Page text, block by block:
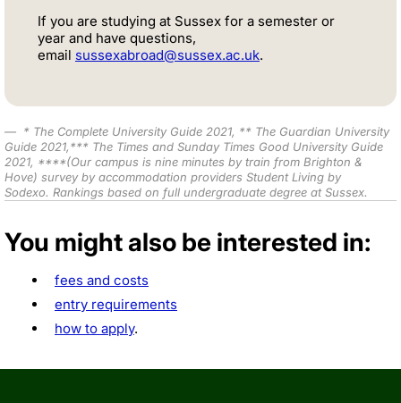
If you are studying at Sussex for a semester or
year and have questions,
email sussexabroad@sussex.ac.uk.
* The Complete University Guide 2021, ** The Guardian University
Guide 2021,*** The Times and Sunday Times Good University Guide
2021, ****(Our campus is nine minutes by train from Brighton &
Hove) survey by accommodation providers Student Living by
Sodexo. Rankings based on full undergraduate degree at Sussex.
You might also be interested in:
fees and costs
entry requirements
how to apply.